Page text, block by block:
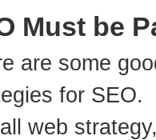
Must be
are some
for SEO.
web